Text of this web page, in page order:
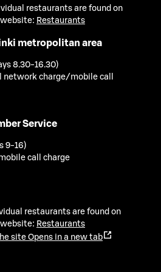
restaurants are found on
Restaurants
metropolitan area
8.30-16.30)
network charge/mobile call
Service
9-16)
call charge
restaurants are found on
Restaurants
site Opens in a new tab